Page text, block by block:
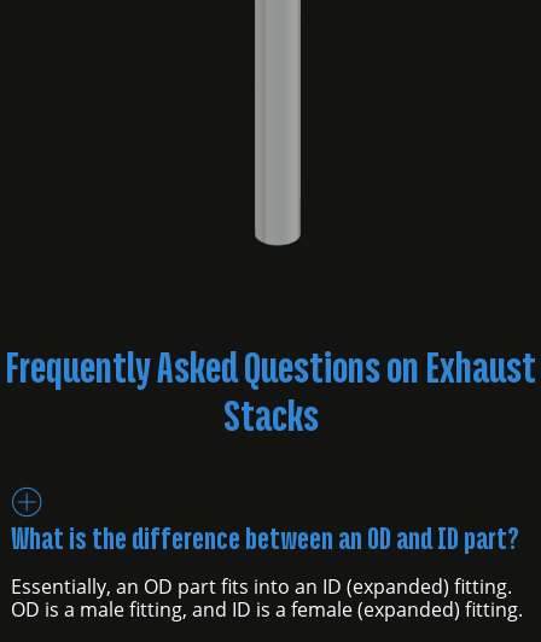
Frequently Asked Questions on Exhaust
Stacks
What is the difference between an OD and ID part?
Essentially, an OD part fits into an ID (expanded) fitting.
OD is a male fitting, and ID is a female (expanded) fitting.